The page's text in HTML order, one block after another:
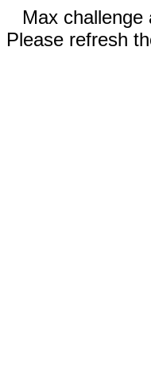
Max challenge
Please refresh